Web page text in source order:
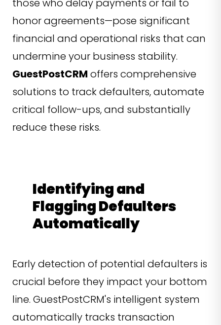
those who delay payments or fail to
honor agreements—pose significant
financial and operational risks that can
undermine your business stability.
GuestPostCRM offers comprehensive
solutions to track defaulters, automate
critical follow-ups, and substantially
reduce these risks.
Identifying and
Flagging Defaulters
Automatically
Early detection of potential defaulters is
crucial before they impact your bottom
line. GuestPostCRM's intelligent system
automatically tracks transaction